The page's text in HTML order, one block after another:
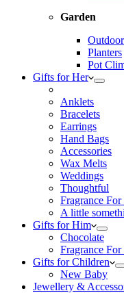
Garden
Planters
Pot
Gifts for Her
Anklets
Bracelets
Earrings
Hand Bags
Accessories
Wax Melts
Weddings
Thoughtful
Fragrance
A little
Gifts for Him
Chocolate
Fragrance
Gifts for Children
New Baby
Jewellery &